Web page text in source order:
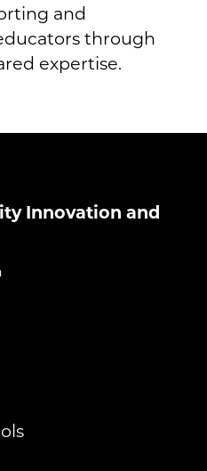
and
through
expertise.
Innovation and